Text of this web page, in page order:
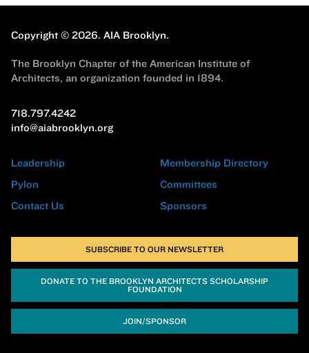
Copyright © 2026. AIA Brooklyn.
The Brooklyn Chapter of the American Institute of
Architects, an organization founded in 1894.
718.797.4242
info@aiabrooklyn.org
Leadership
Pylon
Contact Us
Membership Directory
Committees
Sponsors
SUBSCRIBE TO OUR NEWSLETTER
DONATE TO THE BROOKLYN ARCHITECTS SCHOLARSHIP
FOUNDATION
JOIN/SPONSOR